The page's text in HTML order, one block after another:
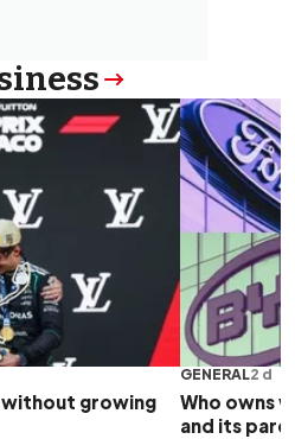
without growing
GENERAL2 d
Who owns
and its